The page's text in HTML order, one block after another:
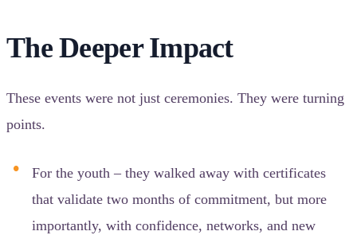
The Deeper Impact
These events were not just ceremonies. They were turning
points.
For the youth – they walked away with certificates
that validate two months of commitment, but more
importantly, with confidence, networks, and new